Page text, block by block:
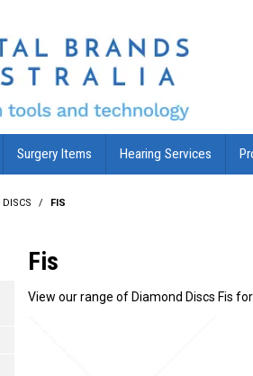
Surgery Items Hearing Services
/ FIS
Fis
View our range of Diamond Discs Fis